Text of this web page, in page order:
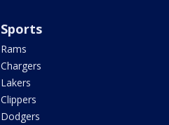
Sports
Rams
Chargers
Lakers
Clippers
Dodgers